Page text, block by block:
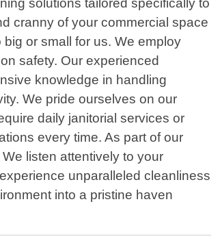
solutions tailored specifically to
cranny of your commercial space
or small for us. We employ
safety. Our experienced
knowledge in handling
We pride ourselves on our
daily janitorial services or
every time. As part of our
listen attentively to your
unparalleled cleanliness
into a pristine haven